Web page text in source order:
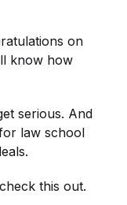
on
know how
serious. And
law school
this out.